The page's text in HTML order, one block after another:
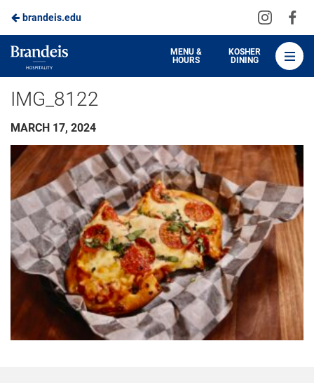
Skip
to
Main
Content
brandeis.edu
Visit
on
Brandeis
Dining
MENU &
HOURS
KOSHER
DINING
IMG_8122
MARCH 17, 2024